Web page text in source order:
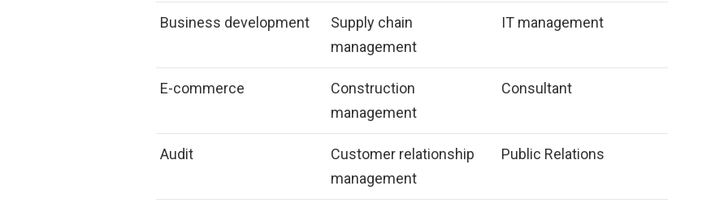
Business development
Supply chain
management
IT management
E-commerce
Construction
management
Consultant
Audit
Customer relationship
management
Public Relations